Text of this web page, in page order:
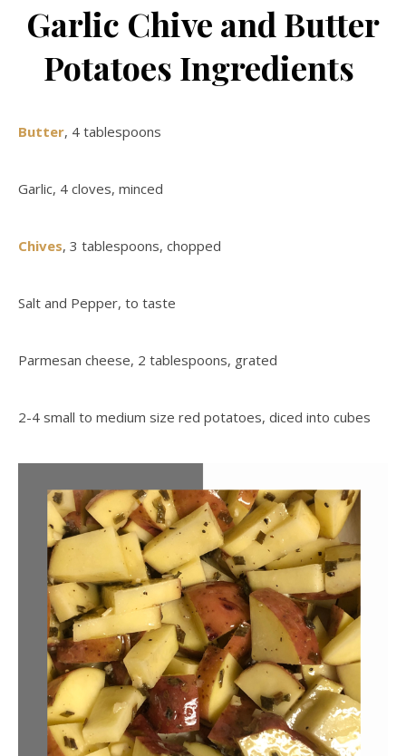
Garlic Chive and Butter
Potatoes Ingredients
Butter, 4 tablespoons
Garlic, 4 cloves, minced
Chives, 3 tablespoons, chopped
Salt and Pepper, to taste
Parmesan cheese, 2 tablespoons, grated
2-4 small to medium size red potatoes, diced into cubes